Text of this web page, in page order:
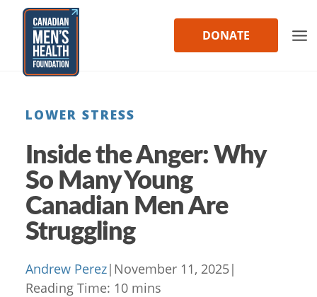
Skip
content
DONATE
LOWER STRESS
Inside the Anger: Why
So Many Young
Canadian Men Are
Struggling
Andrew Perez| November 11, 2025|
Reading Time: 10 mins